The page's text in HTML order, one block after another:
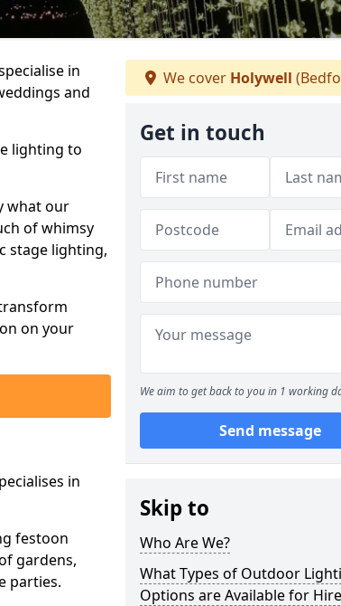
in
and
lighting to
what our
of whimsy
stage lighting,
on your
in
festoon
gardens,
parties.
We cover Holywell
Get in touch
We aim to get back to you in 1 working
Send message
Skip to
Who Are We?
What Types of Outdoor
Options are Available for